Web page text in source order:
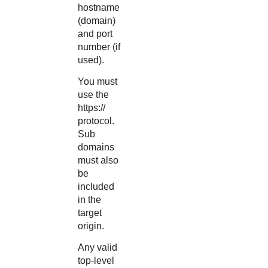
hostname
(domain)
and port
number (if
used).
You must
use the
https://
protocol.
Sub
domains
must also
be
included
in the
target
origin.
Any valid
top-level